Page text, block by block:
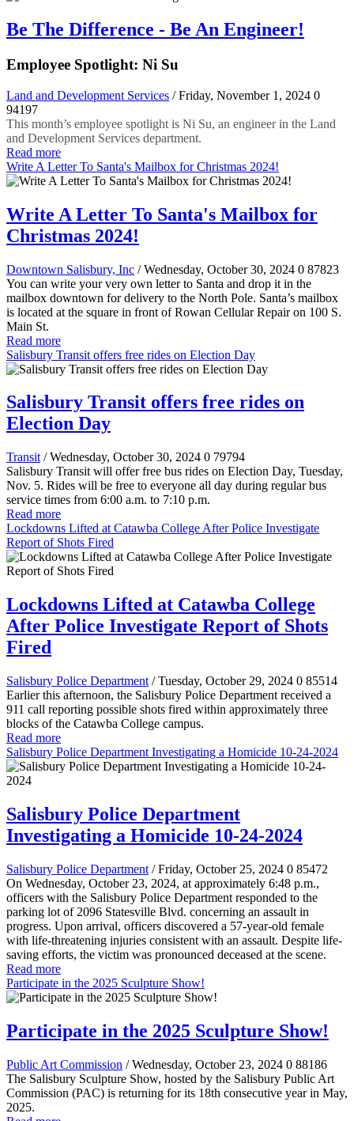
Be The Difference - Be An Engineer!
Employee Spotlight: Ni Su
Land and Development Services / Friday, November 1, 2024 0
94197
This month’s employee spotlight is Ni Su, an engineer in the Land
and Development Services department.
Read more
Write A Letter To Santa's Mailbox for Christmas 2024!
Write A Letter To Santa's Mailbox for
Christmas 2024!
Downtown Salisbury, Inc / Wednesday, October 30, 2024 0 87823
You can write your very own letter to Santa and drop it in the
mailbox downtown for delivery to the North Pole. Santa’s mailbox
is located at the square in front of Rowan Cellular Repair on 100 S.
Main St.
Read more
Salisbury Transit offers free rides on Election Day
Salisbury Transit offers free rides on
Election Day
Transit / Wednesday, October 30, 2024 0 79794
Salisbury Transit will offer free bus rides on Election Day, Tuesday,
Nov. 5. Rides will be free to everyone all day during regular bus
service times from 6:00 a.m. to 7:10 p.m.
Read more
Lockdowns Lifted at Catawba College After Police Investigate
Report of Shots Fired
Lockdowns Lifted at Catawba College
After Police Investigate Report of Shots
Fired
Salisbury Police Department / Tuesday, October 29, 2024 0 85514
Earlier this afternoon, the Salisbury Police Department received a
911 call reporting possible shots fired within approximately three
blocks of the Catawba College campus.
Read more
Salisbury Police Department Investigating a Homicide 10-24-2024
Salisbury Police Department
Investigating a Homicide 10-24-2024
Salisbury Police Department / Friday, October 25, 2024 0 85472
On Wednesday, October 23, 2024, at approximately 6:48 p.m.,
officers with the Salisbury Police Department responded to the
parking lot of 2096 Statesville Blvd. concerning an assault in
progress. Upon arrival, officers discovered a 57-year-old female
with life-threatening injuries consistent with an assault. Despite life-
saving efforts, the victim was pronounced deceased at the scene.
Read more
Participate in the 2025 Sculpture Show!
Participate in the 2025 Sculpture Show!
Public Art Commission / Wednesday, October 23, 2024 0 88186
The Salisbury Sculpture Show, hosted by the Salisbury Public Art
Commission (PAC) is returning for its 18th consecutive year in May,
2025.